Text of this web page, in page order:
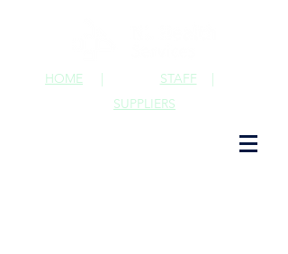
STAFF |
HOME |
SUPPLIERS